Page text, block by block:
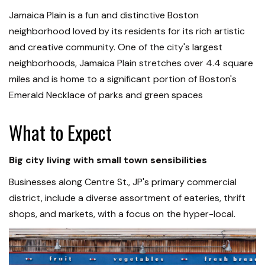
Jamaica Plain is a fun and distinctive Boston
neighborhood loved by its residents for its rich artistic
and creative community. One of the city's largest
neighborhoods, Jamaica Plain stretches over 4.4 square
miles and is home to a significant portion of Boston's
Emerald Necklace of parks and green spaces
What to Expect
Big city living with small town sensibilities
Businesses along Centre St., JP's primary commercial
district, include a diverse assortment of eateries, thrift
shops, and markets, with a focus on the hyper-local.